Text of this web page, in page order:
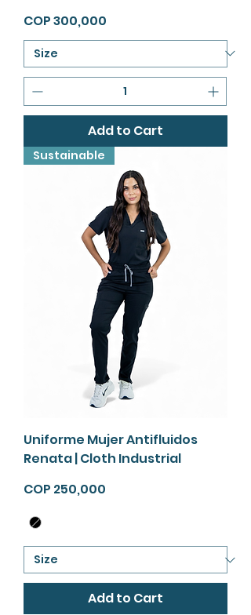
Price
COP 300,000
Add to Cart
Sustainable
Uniforme Mujer Antifluidos
Renata | Cloth Industrial
Price
COP 250,000
Add to Cart